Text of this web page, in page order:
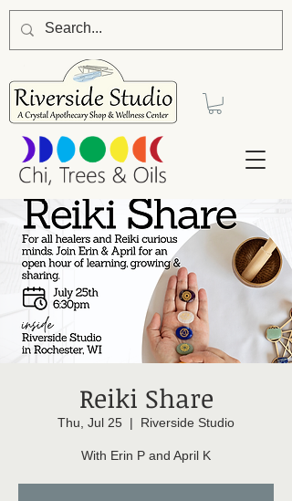
Reiki Share
Thu, Jul 25
  |
Riverside Studio
With Erin P and April K